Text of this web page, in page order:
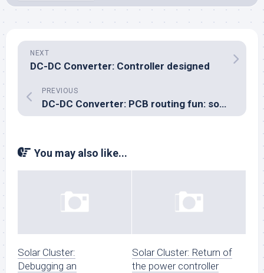
NEXT
DC-DC Converter: Controller designed
PREVIOUS
DC-DC Converter: PCB routing fun: something doesn’t add up
You may also like...
Solar Cluster:
Debugging an
Solar Cluster: Return of
the power controller